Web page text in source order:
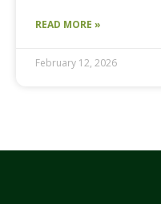
READ MORE »
February 12, 2026